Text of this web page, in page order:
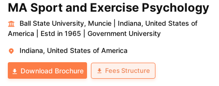
MA Sport and Exercise Psychology
Ball State University, Muncie
Indiana, United States of
America
Estd in 1965 Government University
Indiana, United States of America
Download Brochure Fees Structure